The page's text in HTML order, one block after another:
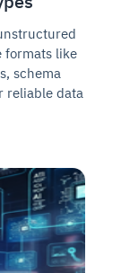
formats like
schema
reliable data